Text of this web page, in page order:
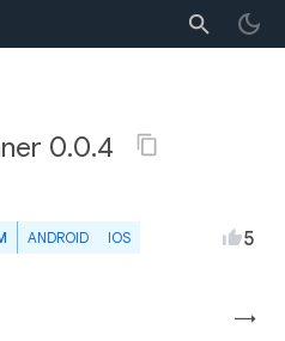
0.0.4
ANDROID IOS 5
→